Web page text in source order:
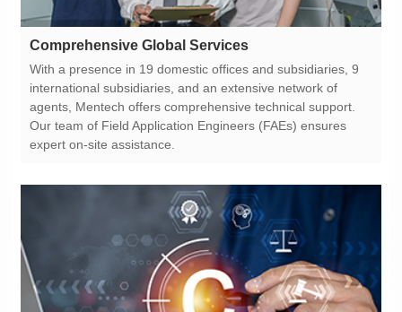
Comprehensive Global Services
expert on-site assistance.